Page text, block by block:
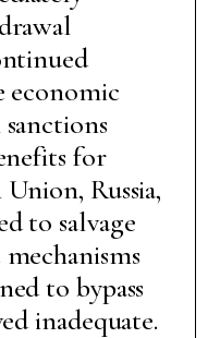
economic
for
Russia,
to salvage
to bypass
inadequate.